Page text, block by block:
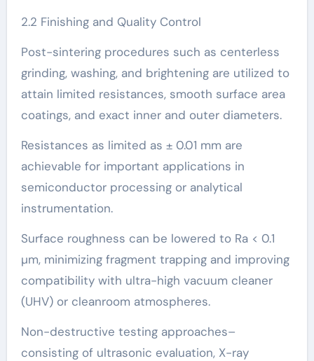
2.2 Finishing and Quality Control
Post-sintering procedures such as centerless
grinding, washing, and brightening are utilized to
attain limited resistances, smooth surface area
coatings, and exact inner and outer diameters.
Resistances as limited as ± 0.01 mm are
achievable for important applications in
semiconductor processing or analytical
instrumentation.
Surface roughness can be lowered to Ra < 0.1
µm, minimizing fragment trapping and improving
compatibility with ultra-high vacuum cleaner
(UHV) or cleanroom atmospheres.
Non-destructive testing approaches–
consisting of ultrasonic evaluation, X-ray